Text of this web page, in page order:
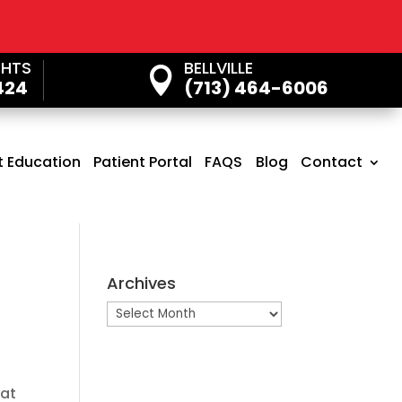
 BELLVILLE
(713) 464-6006
Education Patient Portal FAQS Blog Contact
Archives
Archives